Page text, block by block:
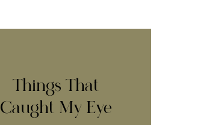
Things That
Caught My Eye